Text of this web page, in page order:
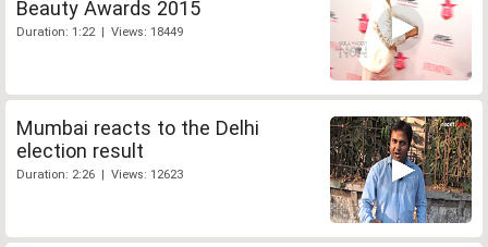
Beauty Awards 2015
Duration: 1:22 | Views: 18449
Mumbai reacts to the Delhi
election result
Duration: 2:26 | Views: 12623